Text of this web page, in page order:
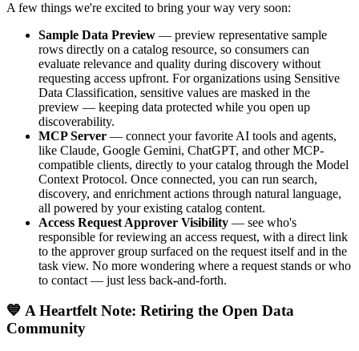
A few things we're excited to bring your way very soon:
Sample Data Preview — preview representative sample
rows directly on a catalog resource, so consumers can
evaluate relevance and quality during discovery without
requesting access upfront. For organizations using Sensitive
Data Classification, sensitive values are masked in the
preview — keeping data protected while you open up
discoverability.
MCP Server — connect your favorite AI tools and agents,
like Claude, Google Gemini, ChatGPT, and other MCP-
compatible clients, directly to your catalog through the Model
Context Protocol. Once connected, you can run search,
discovery, and enrichment actions through natural language,
all powered by your existing catalog content.
Access Request Approver Visibility — see who's
responsible for reviewing an access request, with a direct link
to the approver group surfaced on the request itself and in the
task view. No more wondering where a request stands or who
to contact — just less back-and-forth.
💙 A Heartfelt Note: Retiring the Open Data
Community